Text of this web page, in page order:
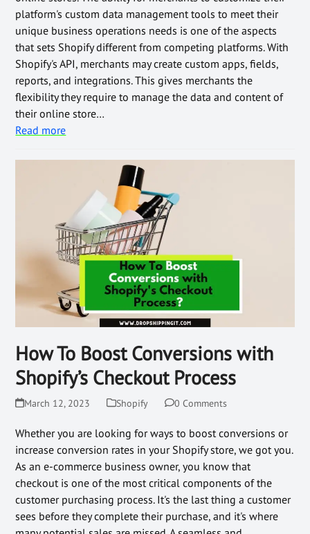
platform's custom data management tools to meet their
unique business operations needs is one of the aspects
that sets Shopify different from competing platforms. With
Shopify's API, merchants may create custom apps, fields,
reports, and integrations. This gives merchants the
flexibility they require to manage the data and content of
their online store…
Read more
How To Boost Conversions with
Shopify’s Checkout Process
March 12, 2023 Shopify 0 Comments
Whether you are looking for ways to boost conversions or
increase conversion rates in your Shopify store, we got you.
As an e-commerce business owner, you know that
checkout is one of the most critical components of the
customer purchasing process. It's the last thing a customer
sees before they complete their purchase, and it's where